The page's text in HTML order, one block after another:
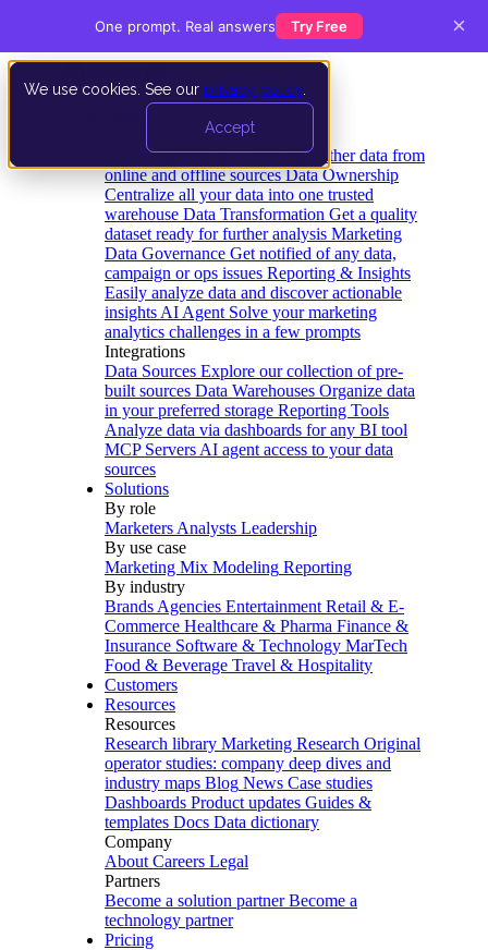
We use cookies. See our privacy policy
Accept
Data Extraction and Loading Gather data from
online and offline sources Data Ownership
Centralize all your data into one trusted
warehouse Data Transformation Get a quality
dataset ready for further analysis Marketing
Data Governance Get notified of any data,
campaign or ops issues Reporting & Insights
Easily analyze data and discover actionable
insights AI Agent Solve your marketing
analytics challenges in a few prompts
Integrations
Data Sources Explore our collection of pre-
built sources Data Warehouses Organize data
in your preferred storage Reporting Tools
Analyze data via dashboards for any BI tool
MCP Servers AI agent access to your data
sources
Solutions
By role
Marketers Analysts Leadership
By use case
Marketing Mix Modeling Reporting
By industry
Brands Agencies Entertainment Retail & E-
Commerce Healthcare & Pharma Finance &
Insurance Software & Technology MarTech
Food & Beverage Travel & Hospitality
Customers
Resources
Resources
Research library Marketing Research Original
operator studies: company deep dives and
industry maps Blog News Case studies
Dashboards Product updates Guides &
templates Docs Data dictionary
Company
About Careers Legal
Partners
Become a solution partner Become a
technology partner
Pricing
One prompt. Real answers Try Free ×